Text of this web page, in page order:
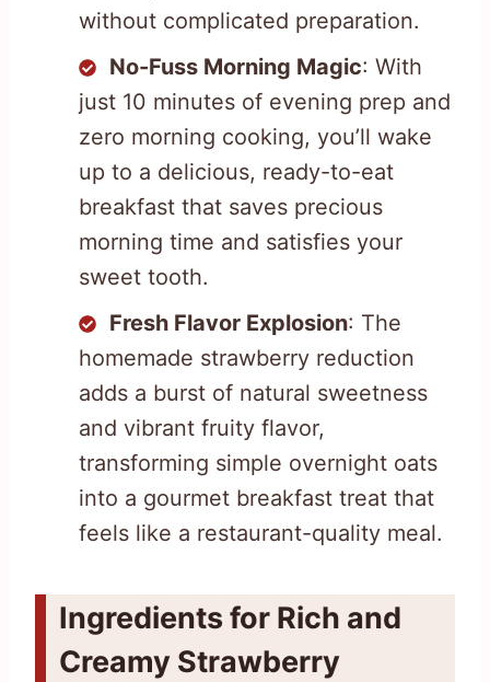
without complicated preparation.
No-Fuss Morning Magic: With
just 10 minutes of evening prep and
zero morning cooking, you’ll wake
up to a delicious, ready-to-eat
breakfast that saves precious
morning time and satisfies your
sweet tooth.
Fresh Flavor Explosion: The
homemade strawberry reduction
adds a burst of natural sweetness
and vibrant fruity flavor,
transforming simple overnight oats
into a gourmet breakfast treat that
feels like a restaurant-quality meal.
Ingredients for Rich and
Creamy Strawberry